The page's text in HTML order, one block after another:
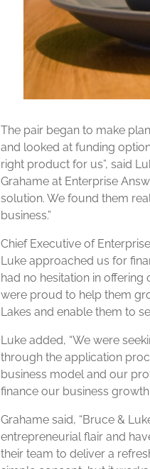
The pair began to make
and looked at funding
right product for us”, said
Grahame at Enterprise
solution. We found them
business.”
Chief Executive of
Luke approached us for
had no hesitation in
were proud to help them
Lakes and enable them to
Luke added, “We were
through the application
business model and our
finance our business
Grahame said, “Bruce &
entrepreneurial flair and
their team to deliver a